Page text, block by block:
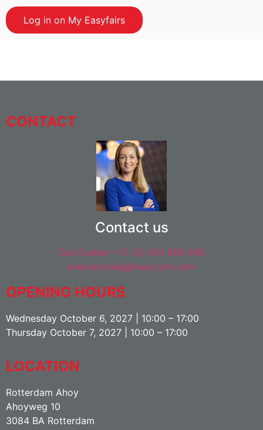
Log in on My Easyfairs
CONTACT
Contact us
Call Evelien +31 (0) 631 988 069
evelien.kraaij@easyfairs.com
OPENING HOURS
Wednesday October 6, 2027 | 10:00 – 17:00
Thursday October 7, 2027 | 10:00 – 17:00
LOCATION
Rotterdam Ahoy
Ahoyweg 10
3084 BA Rotterdam